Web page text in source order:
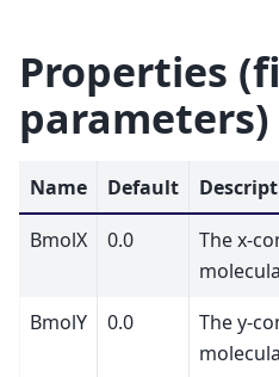
Properties
parameters)
Name Default
BmolX
0.0
The x-
BmolY
0.0
The y-